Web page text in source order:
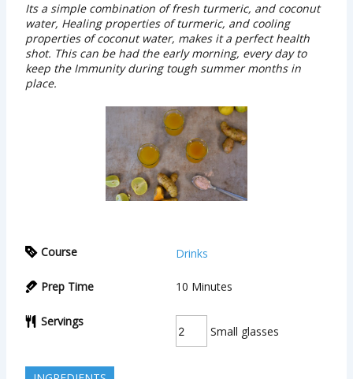
Its a simple combination of fresh turmeric, and coconut
water, Healing properties of turmeric, and cooling
properties of coconut water, makes it a perfect health
shot. This can be had the early morning, every day to
keep the Immunity during tough summer months in
place.
Course Drinks
Prep Time 10 Minutes
Servings
Small glasses